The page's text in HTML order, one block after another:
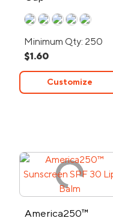
Minimum Qty: 250
$1.60
Customize
America250™